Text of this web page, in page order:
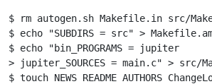
$ rm autogen.sh Makefile.in src/
$ echo "SUBDIRS = src" >
$ echo "bin_PROGRAMS = jupiter
> jupiter_SOURCES = main.c" > src/
$ touch NEWS README AUTHORS